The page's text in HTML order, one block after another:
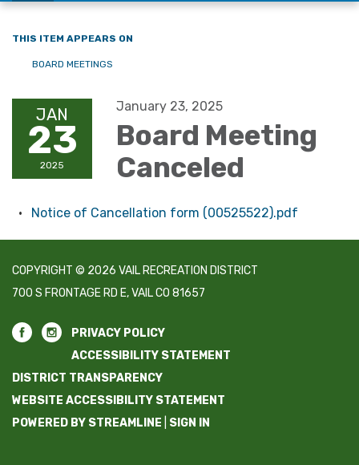
THIS ITEM APPEARS ON
BOARD MEETINGS
JAN
23
2025
January 23, 2025
Board Meeting
Canceled
Notice of Cancellation form (00525522).pdf
COPYRIGHT © 2026 VAIL RECREATION DISTRICT
700 S FRONTAGE RD E, VAIL CO 81657
PRIVACY POLICY
ACCESSIBILITY STATEMENT
DISTRICT TRANSPARENCY
WEBSITE ACCESSIBILITY STATEMENT
POWERED BY STREAMLINE
SIGN IN